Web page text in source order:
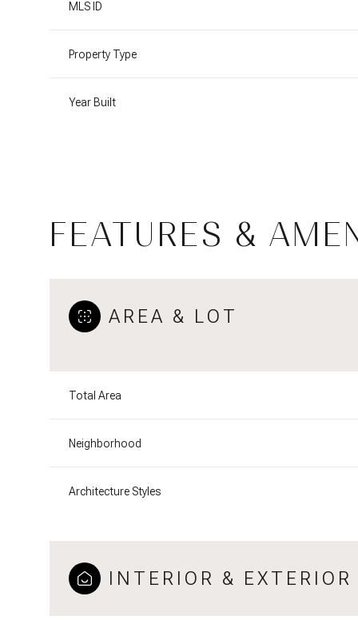
MLS ID
Property Type
Year Built
FEATURES &
AREA & LOT
Total Area
Neighborhood
Architecture Styles
INTERIOR & EXTERIOR
10
Aug
11
Aug
12
Aug